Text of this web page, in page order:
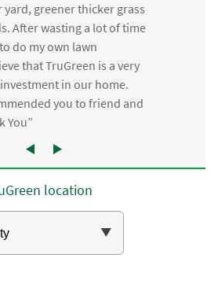
greener thicker grass
After wasting a lot of time
do my own lawn
that TruGreen is a very
in our home.
you to friend and
You”
location